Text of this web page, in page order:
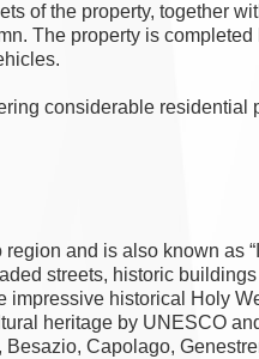
of the property, together
The property is
considerable residential
and is also known as
streets, historic
impressive historical Holy
heritage by UNESCO
Capolago,